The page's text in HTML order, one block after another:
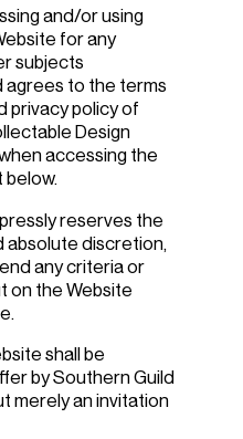
and/or using
for any
subjects
agrees to the terms
privacy policy of
Design
accessing the
below.
reserves the
absolute discretion,
any criteria or
on the Website
shall be
by Southern Guild
merely an invitation